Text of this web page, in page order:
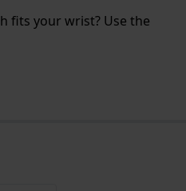
fits your wrist? Use the